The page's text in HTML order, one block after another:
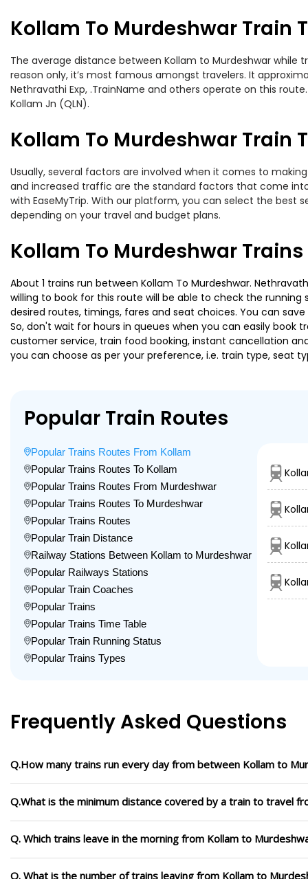
Kollam To Murdeshwar Train
The average distance between Kollam to Murdeshwar
reason only, it’s most famous amongst travelers. It
Nethravathi Exp, .TrainName and others operate on this
Kollam Jn (QLN).
Kollam To Murdeshwar Train
Usually, several factors are involved when it comes to
and increased traffic are the standard factors that come
with EaseMyTrip. With our platform, you can select the best
depending on your travel and budget plans.
Kollam To Murdeshwar
About 1 trains run between Kollam To Murdeshwar.
willing to book for this route will be able to check the running
desired routes, timings, fares and seat choices. You can
So, don't wait for hours in queues when you can easily book
customer service, train food booking, instant cancellation
you can choose as per your preference, i.e. train type, seat
Popular Train Routes
Popular Trains Routes From Kollam
Popular Trains Routes To Kollam
Popular Trains Routes From Murdeshwar
Popular Trains Routes To Murdeshwar
Popular Trains Routes
Popular Train Distance
Railway Stations Between Kollam to Murdeshwar
Popular Railways Stations
Popular Train Coaches
Popular Trains
Popular Trains Time Table
Popular Train Running Status
Popular Trains Types
Frequently Asked Questions
Q.How many trains run every day from between Kollam to
Q.What is the minimum distance covered by a train to travel
Q. Which trains leave in the morning from Kollam to
Q. What is the number of trains leaving from Kollam to